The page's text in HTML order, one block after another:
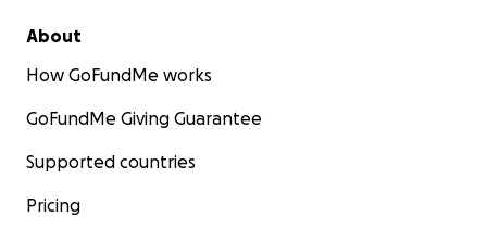
About
How GoFundMe works
GoFundMe Giving Guarantee
Supported countries
Pricing